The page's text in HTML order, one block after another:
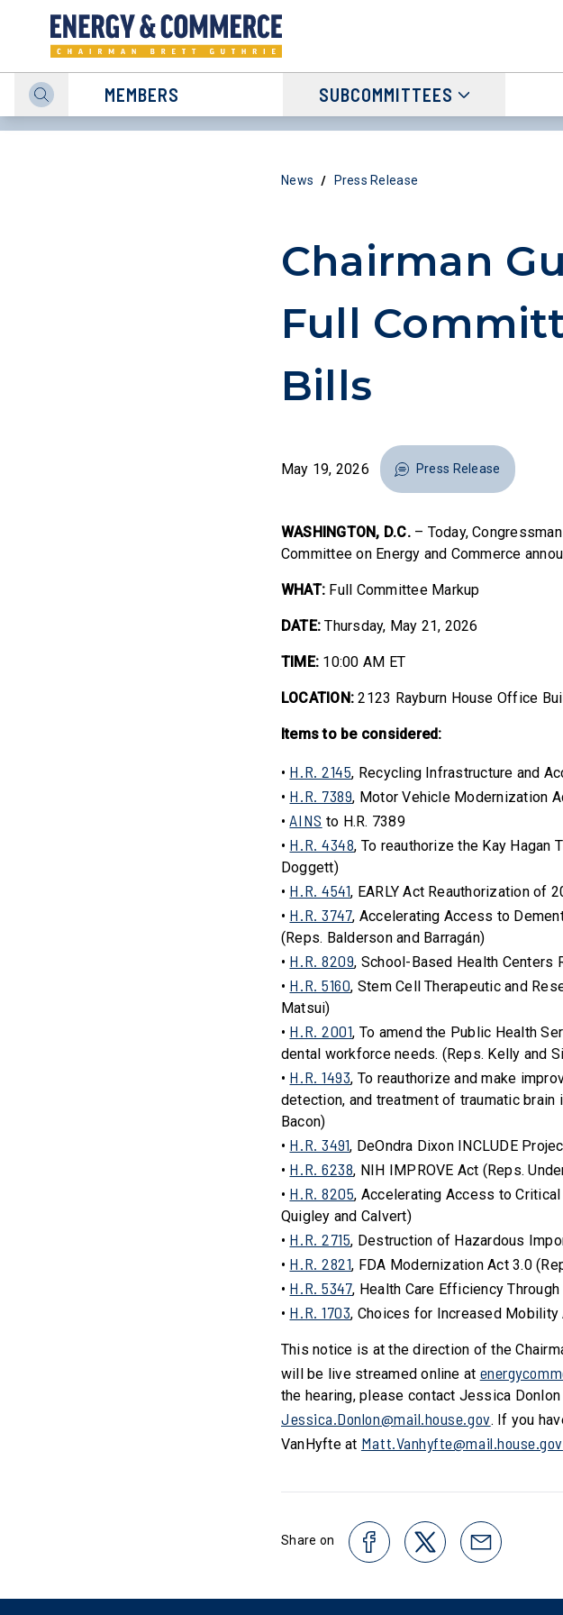
MEMBERS SUBCOMMITTEES
News / Press Release
Chairman
Full
Bills
May 19, 2026 Press Release
WASHINGTON, D.C.– Today,
Committee on Energy and Commerce
WHAT: Full Committee Markup
DATE: Thursday, May 21, 2026
TIME: 10:00 AM ET
LOCATION: 2123 Rayburn House Office
Items to be considered:
• H.R. 2145, Recycling Infrastructure and
• H.R. 7389, Motor Vehicle Modernization
•AINS to H.R. 7389
• H.R. 4348, To reauthorize the Kay Hagan
Doggett)
• H.R. 4541, EARLY Act Reauthorization of
• H.R. 3747, Accelerating Access to
(Reps. Balderson and Barragán)
• H.R. 8209, School-Based Health Centers
• H.R. 5160, Stem Cell Therapeutic and
Matsui)
• H.R. 2001, To amend the Public Health
dental workforce needs. (Reps. Kelly and
• H.R. 1493, To reauthorize and make
detection, and treatment of traumatic
Bacon)
• H.R. 3491, DeOndra Dixon INCLUDE
• H.R. 6238, NIH IMPROVE Act (Reps.
• H.R. 8205, Accelerating Access to
Quigley and Calvert)
• H.R. 2715, Destruction of Hazardous
• H.R. 2821, FDA Modernization Act 3.0
• H.R. 5347, Health Care Efficiency
• H.R. 1703, Choices for Increased
This notice is at the direction of the
will be live streamed online at
the hearing, please contact Jessica
Jessica.Donlon@mail.house.gov. If you
VanHyfte at Matt.Vanhyfte@mail.house.gov
Share on